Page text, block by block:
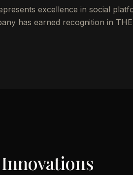
excellence in social
has earned recognition in